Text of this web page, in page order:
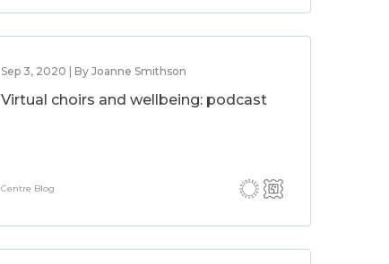
Sep 3, 2020 | By Joanne Smithson
Virtual choirs and wellbeing: podcast
Centre Blog